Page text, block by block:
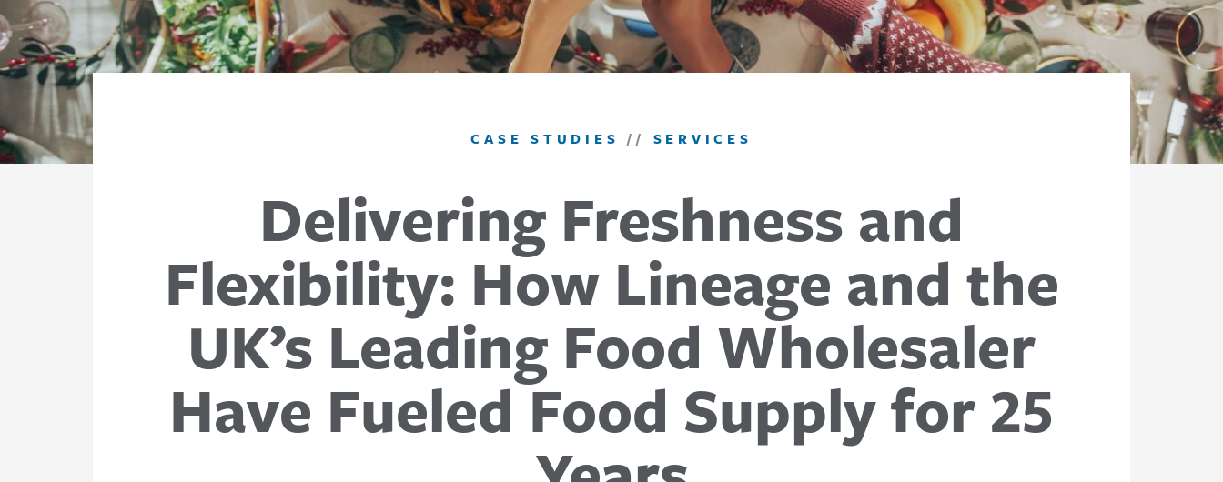
CASE STUDIES // SERVICES
Delivering Freshness and
Flexibility: How Lineage and the
UK’s Leading Food Wholesaler
Have Fueled Food Supply for 25